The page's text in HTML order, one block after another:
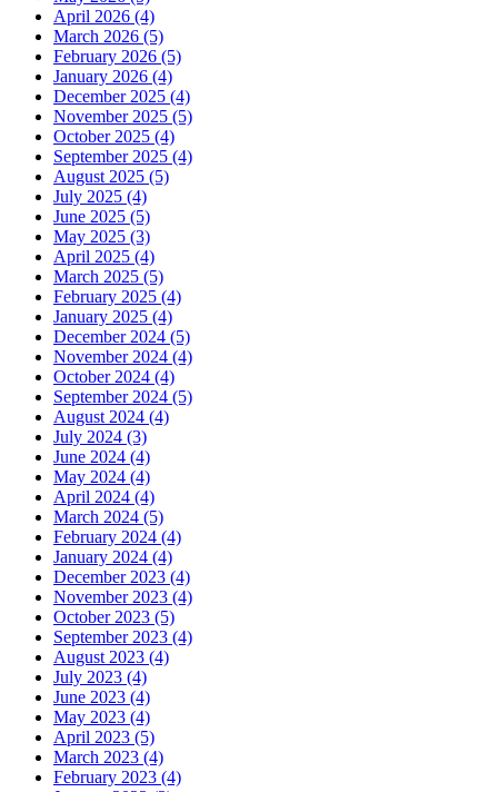
April 2026 (4)
March 2026 (5)
February 2026 (5)
January 2026 (4)
December 2025 (4)
November 2025 (5)
October 2025 (4)
September 2025 (4)
August 2025 (5)
July 2025 (4)
June 2025 (5)
May 2025 (3)
April 2025 (4)
March 2025 (5)
February 2025 (4)
January 2025 (4)
December 2024 (5)
November 2024 (4)
October 2024 (4)
September 2024 (5)
August 2024 (4)
July 2024 (3)
June 2024 (4)
May 2024 (4)
April 2024 (4)
March 2024 (5)
February 2024 (4)
January 2024 (4)
December 2023 (4)
November 2023 (4)
October 2023 (5)
September 2023 (4)
August 2023 (4)
July 2023 (4)
June 2023 (4)
May 2023 (4)
April 2023 (5)
March 2023 (4)
February 2023 (4)